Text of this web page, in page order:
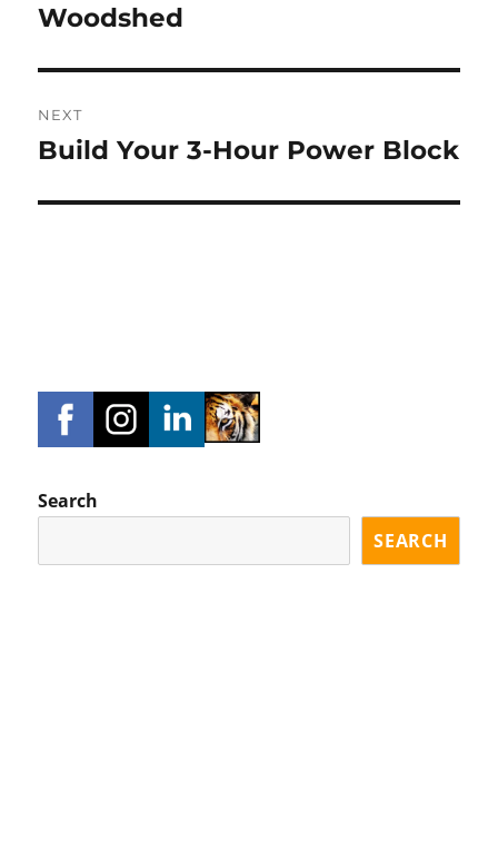
post:
Woodshed
NEXT
Next
Build Your 3-Hour Power Block
Search
SEARCH